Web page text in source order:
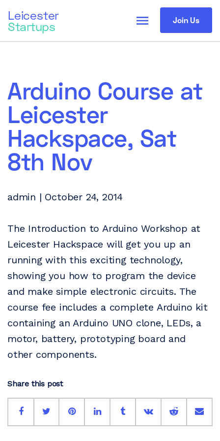
Leicester
Startups Join Us
menu
Arduino Course at
Leicester
Hackspace, Sat
8th Nov
admin | October 24, 2014
The Introduction to Arduino Workshop at
Leicester Hackspace will get you up an
running with this exciting technology,
showing you how to program the device
and make simple electronic circuits. The
course fee includes a complete Arduino kit
containing an Arduino UNO clone, LEDs, a
motor, battery, prototyping board and
other components.
Share this post